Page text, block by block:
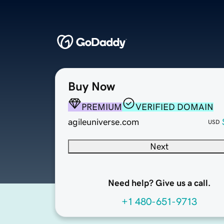
Buy Now
PREMIUM
VERIFIED DOMAIN
agileuniverse.com
USD
Next
Need help? Give us a call.
+1 480-651-9713